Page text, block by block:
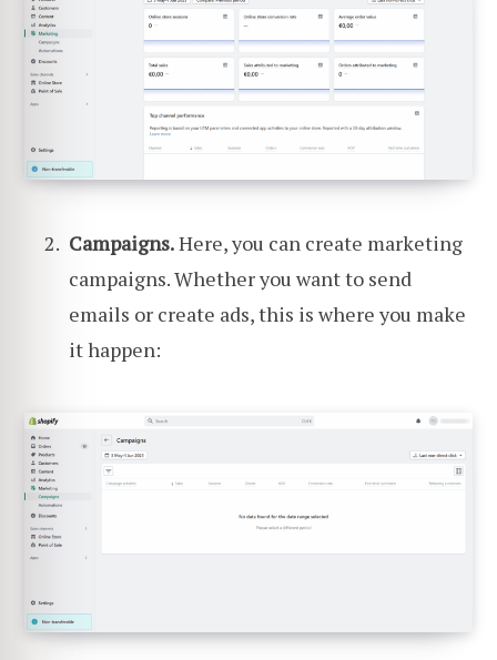
Campaigns.Here, you can create marketing
campaigns. Whether you want to send
emails or create ads, this is where you make
it happen: